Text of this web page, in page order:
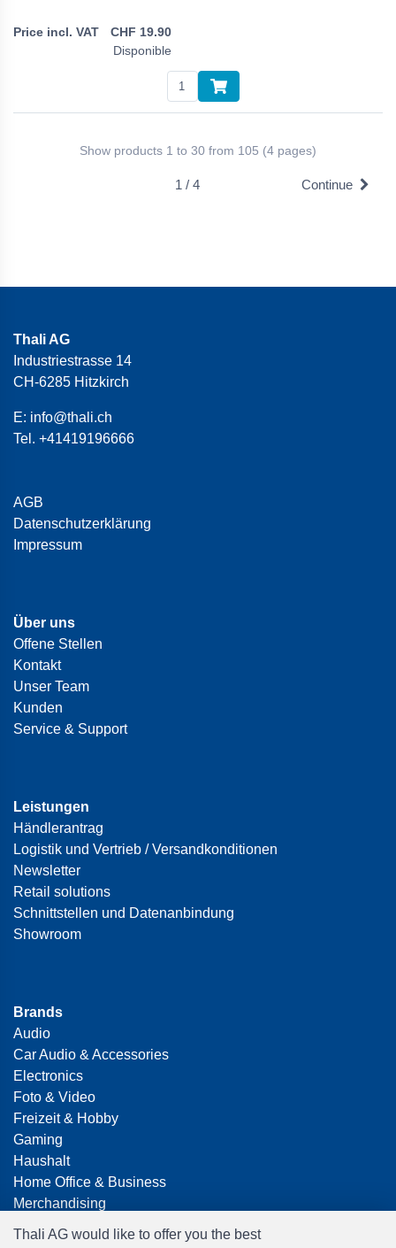
CHF 19.90
Disponible
Show products 1 to 30 from 105 (4 pages)
1 / 4 Continue
Thali AG
Industriestrasse 14
CH-6285 Hitzkirch
E: info@thali.ch
Tel. +41419196666
AGB
Datenschutzerklärung
Impressum
Über uns
Offene Stellen
Kontakt
Unser Team
Kunden
Service & Support
Leistungen
Händlerantrag
Logistik und Vertrieb / Versandkonditionen
Newsletter
Retail solutions
Schnittstellen und Datenanbindung
Showroom
Brands
Audio
Car Audio & Accessories
Electronics
Foto & Video
Freizeit & Hobby
Gaming
Haushalt
Home Office & Business
Merchandising
Thali AG would like to offer you the best